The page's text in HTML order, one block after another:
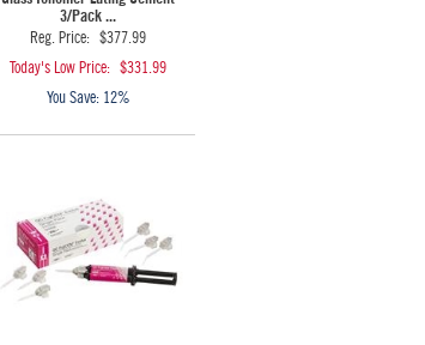
3/Pack ...
Reg. Price: $377.99
Today's Low Price: $331.99
You Save: 12%